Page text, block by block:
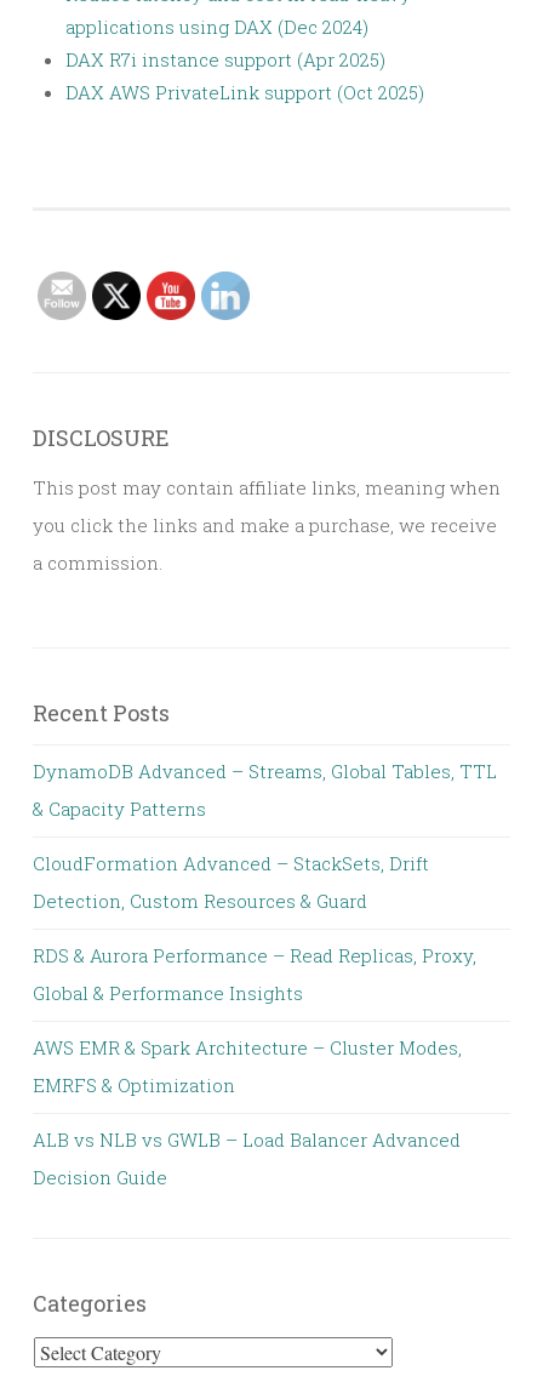
applications using DAX (Dec 2024)
DAX R7i instance support (Apr 2025)
DAX AWS PrivateLink support (Oct 2025)
DISCLOSURE
This post may contain affiliate links, meaning when
you click the links and make a purchase, we receive
a commission.
Recent Posts
DynamoDB Advanced – Streams, Global Tables, TTL
& Capacity Patterns
CloudFormation Advanced – StackSets, Drift
Detection, Custom Resources & Guard
RDS & Aurora Performance – Read Replicas, Proxy,
Global & Performance Insights
AWS EMR & Spark Architecture – Cluster Modes,
EMRFS & Optimization
ALB vs NLB vs GWLB – Load Balancer Advanced
Decision Guide
Categories
Categories